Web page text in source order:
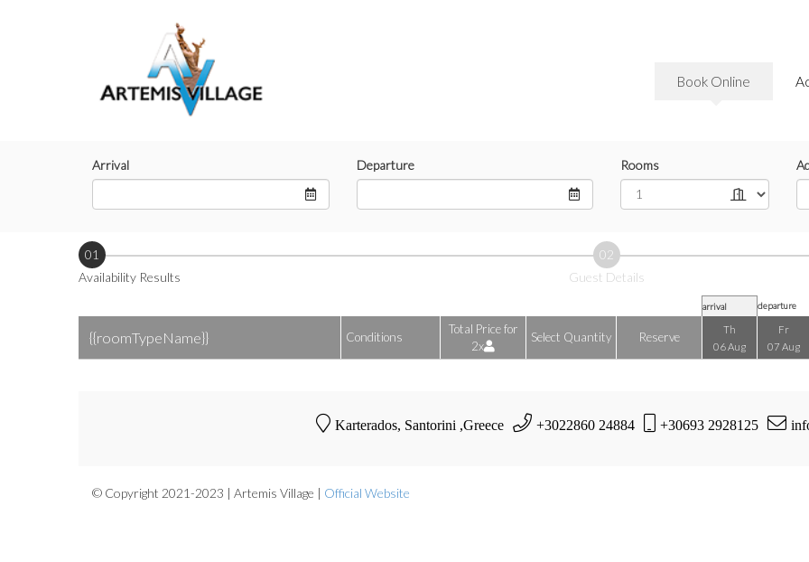
Book Online
Arrival Departure Rooms
01
Availability Results
02
Guest Details
arrival departure
{{roomTypeName}} Conditions
Total Price for
2x
Select Quantity Reserve
Th
06 Aug
Fr
07 Aug
Karterados, Santorini ,Greece +3022860 24884 +30693 2928125
© Copyright 2021-2023 | Artemis Village | Official Website